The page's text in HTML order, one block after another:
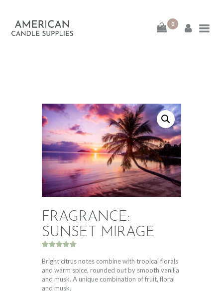
0
American Candle
HOME
SHOP
ABOUT
CONTACT
FRAGRANCE:
SUNSET MIRAGE
out of 5
based on
customer
rating
Bright citrus notes combine with tropical florals
and warm spice, rounded out by smooth vanilla
and musk. A unique combination of fruit, floral
and musk.